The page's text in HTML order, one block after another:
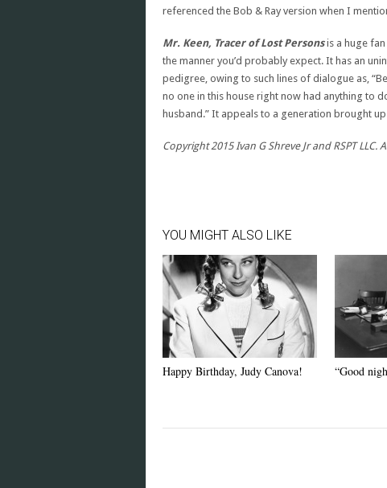
referenced the Bob & Ray version when I
Mr. Keen, Tracer of Lost Personsis a huge
the manner you’d probably expect. It has an
pedigree, owing to such lines of dialogue as,
no one in this house right now had anything to
husband.” It appeals to a generation brought
Copyright 2015 Ivan G Shreve Jr and RSPT LLC.
YOU MIGHT ALSO LIKE
Happy Birthday, Judy Canova! “Good